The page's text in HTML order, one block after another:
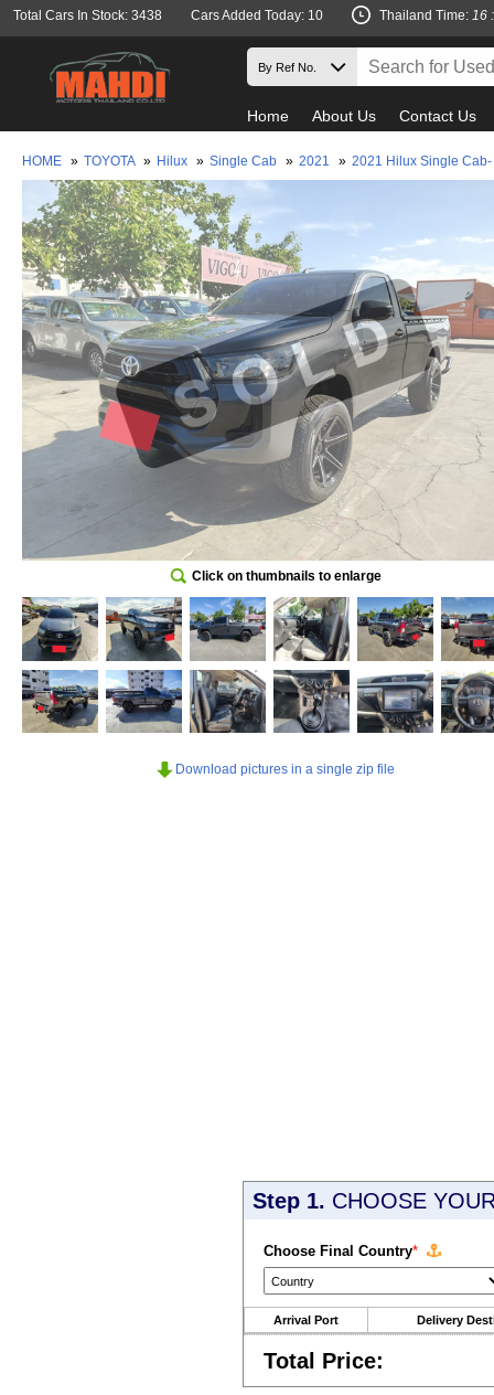
Total Cars In Stock: 3438 Cars Added Today: 10 Thailand Time: 16
Home About Us Contact Us
HOME » TOYOTA » Hilux » Single Cab » 2021 » 2021 Hilux Single
Click on thumbnails to enlarge
Download pictures in a single zip file
Step 1. CHOOSE
Choose Final Country*
Arrival Port Delivery
Total Price: